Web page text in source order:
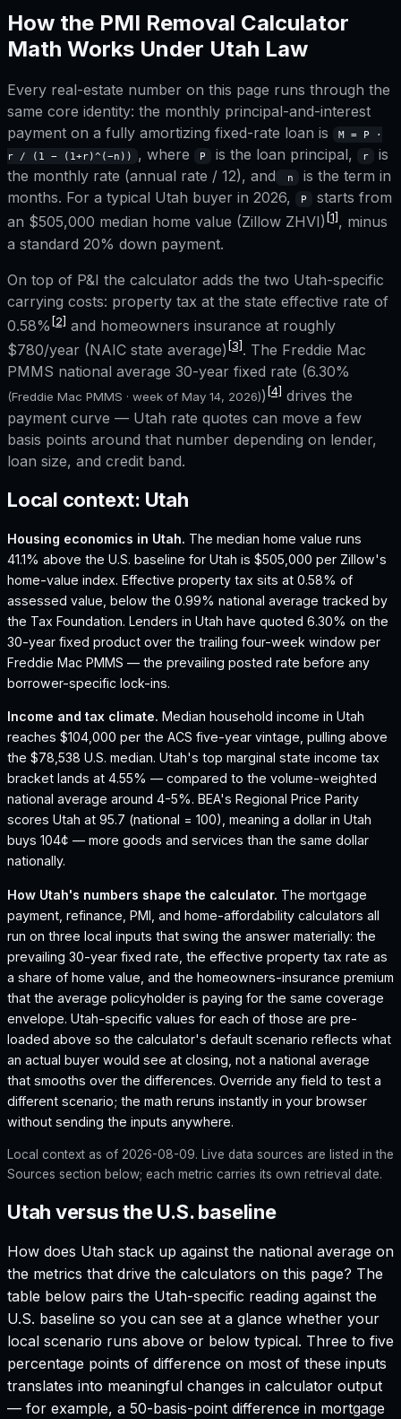
How the PMI Removal Calculator
Math Works Under Utah Law
Every real-estate number on this page runs through the
same core identity: the monthly principal-and-interest
payment on a fully amortizing fixed-rate loan is
M = P ·
r / (1 − (1+r)^(−n))
, where P is the loan principal, r
is
the monthly rate (annual rate / 12), and
n
is the term in
months. For a typical Utah buyer in 2026, P
starts from
an $505,000 median home value (Zillow ZHVI) [1], minus
a standard 20% down payment.
On top of P&I the calculator adds the two Utah-specific
carrying costs: property tax at the state effective rate of
0.58% [2] and homeowners insurance at roughly
$780/year (NAIC state average) [3]. The Freddie Mac
PMMS national average 30-year fixed rate (6.30%
(Freddie Mac PMMS · week of May 14, 2026)) [4] drives the
payment curve — Utah rate quotes can move a few
basis points around that number depending on lender,
loan size, and credit band.
Local context: Utah
Housing economics in Utah. The median home value runs
41.1% above the U.S. baseline for Utah is $505,000 per Zillow's
home-value index. Effective property tax sits at 0.58% of
assessed value, below the 0.99% national average tracked by
the Tax Foundation. Lenders in Utah have quoted 6.30% on the
30-year fixed product over the trailing four-week window per
Freddie Mac PMMS — the prevailing posted rate before any
borrower-specific lock-ins.
Income and tax climate. Median household income in Utah
reaches $104,000 per the ACS five-year vintage, pulling above
the $78,538 U.S. median. Utah's top marginal state income tax
bracket lands at 4.55% — compared to the volume-weighted
national average around 4-5%. BEA's Regional Price Parity
scores Utah at 95.7 (national = 100), meaning a dollar in Utah
buys 104¢ — more goods and services than the same dollar
nationally.
How Utah's numbers shape the calculator. The mortgage
payment, refinance, PMI, and home-affordability calculators all
run on three local inputs that swing the answer materially: the
prevailing 30-year fixed rate, the effective property tax rate as
a share of home value, and the homeowners-insurance premium
that the average policyholder is paying for the same coverage
envelope. Utah-specific values for each of those are pre-
loaded above so the calculator's default scenario reflects what
an actual buyer would see at closing, not a national average
that smooths over the differences. Override any field to test a
different scenario; the math reruns instantly in your browser
without sending the inputs anywhere.
Local context as of 2026-08-09. Live data sources are listed in the
Sources section below; each metric carries its own retrieval date.
Utah versus the U.S. baseline
How does Utah stack up against the national average on
the metrics that drive the calculators on this page? The
table below pairs the Utah-specific reading against the
U.S. baseline so you can see at a glance whether your
local scenario runs above or below typical. Three to five
percentage points of difference on most of these inputs
translates into meaningful changes in calculator output
— for example, a 50-basis-point difference in mortgage